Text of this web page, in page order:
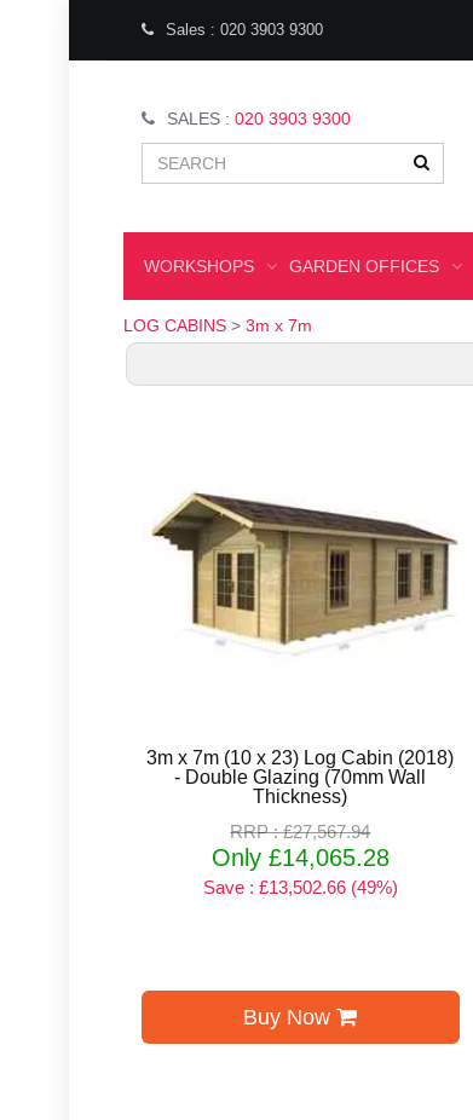
Sales : 020 3903 9300
SALES : 020 3903 9300
WORKSHOPS GARDEN OFFICES
LOG CABINS > 3m x 7m
3m x 7m (10 x 23) Log Cabin (2018)
- Double Glazing (70mm Wall
Thickness)
RRP : £27,567.94
Only £14,065.28
Save : £13,502.66 (49%)
Buy Now